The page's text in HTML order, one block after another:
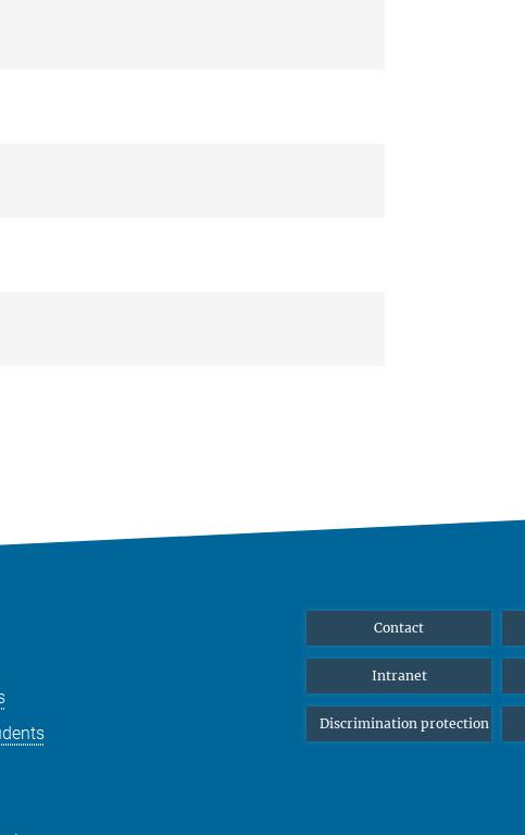
Contact
Intranet
Discrimination protection